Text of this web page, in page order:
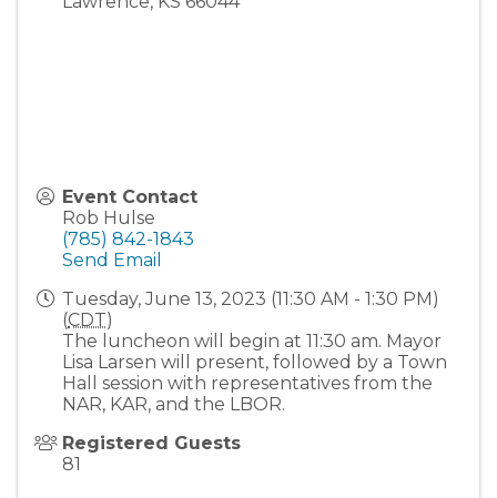
Event Contact
Rob Hulse
(785) 842-1843
Send Email
Tuesday, June 13, 2023 (11:30 AM - 1:30 PM)
(CDT)
The luncheon will begin at 11:30 am. Mayor
Lisa Larsen will present, followed by a Town
Hall session with representatives from the
NAR, KAR, and the LBOR.
Registered Guests
81